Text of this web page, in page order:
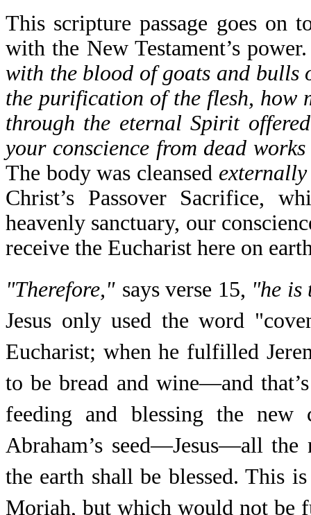
This scripture passage goes on
with the New Testament’s
with the blood of goats and bulls
the purification of the flesh, how
through the eternal Spirit
your conscience from dead
The body was cleansed externally
Christ’s Passover Sacrifice,
heavenly sanctuary, our
receive the Eucharist here on
"Therefore," says verse 15, "he is
Jesus only used the word
Eucharist; when he fulfilled
to be bread and wine—and
feeding and blessing the
Abraham’s seed—Jesus—all
the earth shall be blessed. This
Moriah, but which would not be